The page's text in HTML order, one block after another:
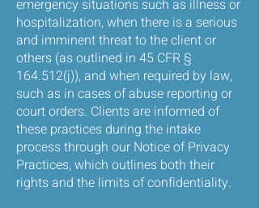
emergency situations such as illness or
hospitalization, when there is a serious
and imminent threat to the client or
others (as outlined in 45 CFR §
164.512(j)), and when required by law,
such as in cases of abuse reporting or
court orders. Clients are informed of
these practices during the intake
process through our Notice of Privacy
Practices, which outlines both their
rights and the limits of confidentiality.